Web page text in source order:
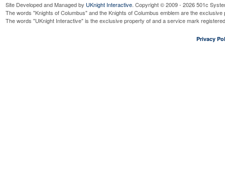
Site Developed and Managed by UKnight Interactive. Copyright © 2009 - 2026 501c
The words "Knights of Columbus" and the Knights of Columbus emblem are the
The words "UKnight Interactive" is the exclusive property of and a service mark
Privacy